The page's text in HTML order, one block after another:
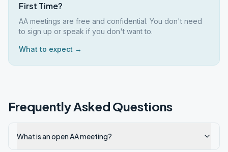
First Time?
AA meetings are free and confidential. You don't need
to sign up or speak if you don't want to.
What to expect →
Frequently Asked Questions
What is an open AA meeting?